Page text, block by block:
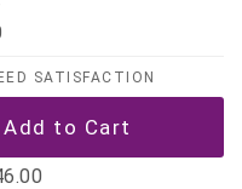
SATISFACTION